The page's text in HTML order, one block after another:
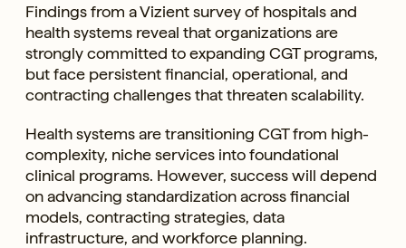
Findings from a Vizient survey of hospitals and
health systems reveal that organizations are
strongly committed to expanding CGT programs,
but face persistent financial, operational, and
contracting challenges that threaten scalability.
Health systems are transitioning CGT from high-
complexity, niche services into foundational
clinical programs. However, success will depend
on advancing standardization across financial
models, contracting strategies, data
infrastructure, and workforce planning.